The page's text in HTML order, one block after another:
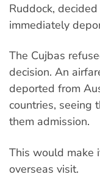
Ruddock,
immediately
The Cujbas
decision. An
deported from
countries, seeing
them admission.
This would make
overseas visit.